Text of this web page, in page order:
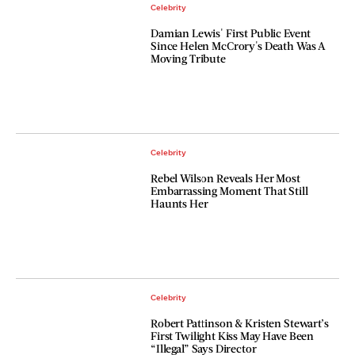
Celebrity
Damian Lewis' First Public Event
Since Helen McCrory's Death Was A
Moving Tribute
Celebrity
Rebel Wilson Reveals Her Most
Embarrassing Moment That Still
Haunts Her
Celebrity
Robert Pattinson & Kristen Stewart’s
First Twilight Kiss May Have Been
“Illegal” Says Director